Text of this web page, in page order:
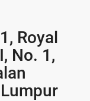
Royal
No. 1,